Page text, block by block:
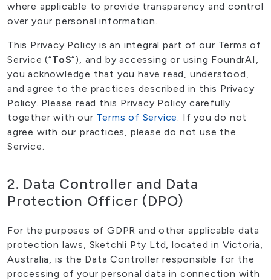
where applicable to provide transparency and control
over your personal information.
This Privacy Policy is an integral part of our Terms of
Service (“ToS“), and by accessing or using FoundrAI,
you acknowledge that you have read, understood,
and agree to the practices described in this Privacy
Policy. Please read this Privacy Policy carefully
together with our Terms of Service. If you do not
agree with our practices, please do not use the
Service.
2. Data Controller and Data
Protection Officer (DPO)
For the purposes of GDPR and other applicable data
protection laws, Sketchli Pty Ltd, located in Victoria,
Australia, is the Data Controller responsible for the
processing of your personal data in connection with